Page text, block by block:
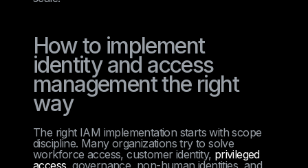
How to implement
identity and access
management the right
way
The right IAM implementation starts with scope
discipline. Many organizations try to solve
workforce access, customer identity, privileged
access, governance, non-human identities, and